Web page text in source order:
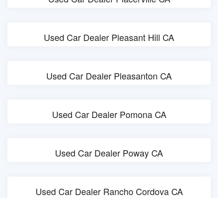
Used Car Dealer Pleasant Hill CA
Used Car Dealer Pleasanton CA
Used Car Dealer Pomona CA
Used Car Dealer Poway CA
Used Car Dealer Rancho Cordova CA